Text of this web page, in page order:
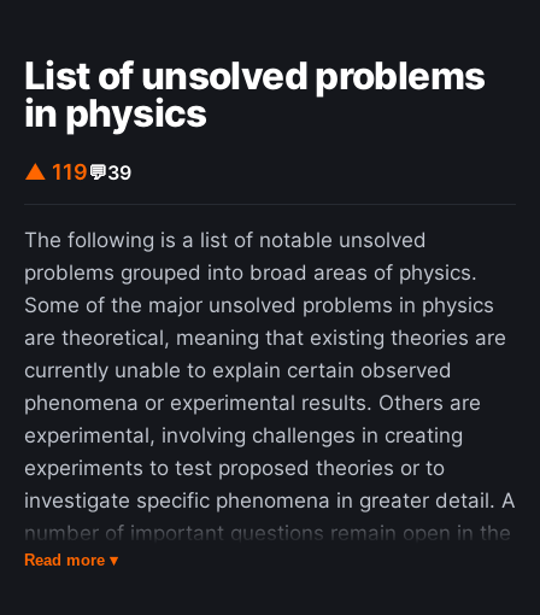
List of unsolved problems
in physics
▲ 119💬39
The following is a list of notable unsolved
problems grouped into broad areas of physics.
Some of the major unsolved problems in physics
are theoretical, meaning that existing theories are
currently unable to explain certain observed
phenomena or experimental results. Others are
experimental, involving challenges in creating
experiments to test proposed theories or to
investigate specific phenomena in greater detail. A
number of important questions remain open in the
area of physics beyond the Standard Model, such
Read more ▾